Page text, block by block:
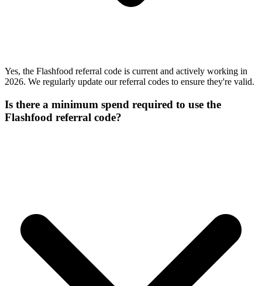
Yes, the Flashfood referral code is current and actively working in
2026. We regularly update our referral codes to ensure they're valid.
Is there a minimum spend required to use the
Flashfood referral code?